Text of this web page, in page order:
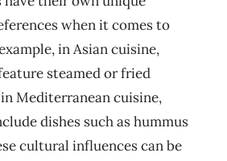
when it comes to
in Asian cuisine,
steamed or fried
Mediterranean cuisine,
dishes such as hummus
cultural influences can be